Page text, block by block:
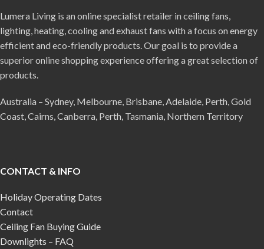
Lumera Living is an online specialist retailer in ceiling fans,
lighting, heating, cooling and exhaust fans with a focus on energy
efficient and eco-friendly products. Our goal is to provide a
superior online shopping experience offering a great selection of
products.
Australia – Sydney, Melbourne, Brisbane, Adelaide, Perth, Gold
Coast, Cairns, Canberra, Perth, Tasmania, Northern Territory
CONTACT & INFO
Holiday Operating Dates
Contact
Ceiling Fan Buying Guide
Downlights – FAQ